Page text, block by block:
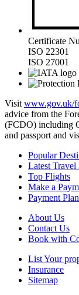
Certificate
ISO 22301
ISO 27001
Visit www.gov.uk/
advice from the
(FCDO) including
and passport and
Popular
Latest Travel
Top Flights
Make a
Payment
About Us
Contact Us
Book with
List Your
Insurance
Sitemap